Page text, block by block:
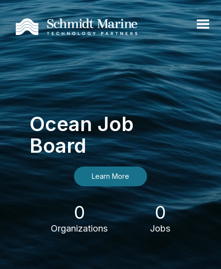
Ocean Job
Board
Learn More
0
Organizations
0
Jobs